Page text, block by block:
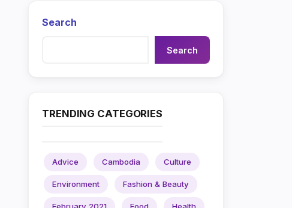
Search
Search
TRENDING CATEGORIES
Advice Cambodia Culture
Environment Fashion & Beauty